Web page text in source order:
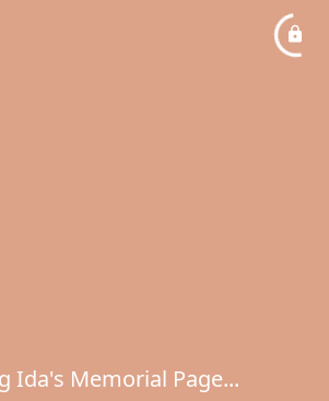
Ida's Memorial Page...